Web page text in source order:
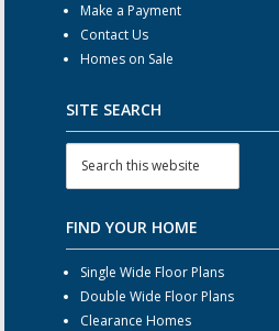
Make a Payment
Contact Us
Homes on Sale
SITE SEARCH
FIND YOUR HOME
Single Wide Floor Plans
Double Wide Floor Plans
Clearance Homes